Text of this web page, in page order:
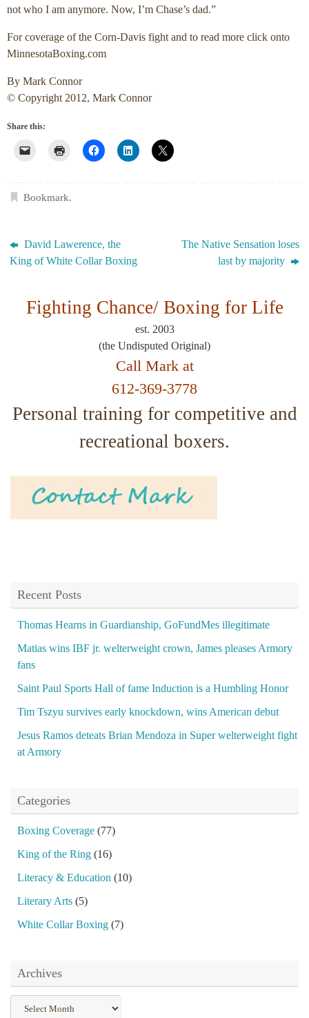
not who I am anymore. Now, I’m Chase’s dad.”
For coverage of the Corn-Davis fight and to read more click onto
MinnesotaBoxing.com
By Mark Connor
© Copyright 2012, Mark Connor
Share this:
Bookmark.
David Lawerence, the
King of White Collar Boxing
The Native Sensation loses
last by majority
Fighting Chance/ Boxing for Life
est. 2003
(the Undisputed Original)
Call Mark at
612-369-3778
Personal training for competitive and
recreational boxers.
Recent Posts
Thomas Hearns in Guardianship, GoFundMes illegitimate
Matias wins IBF jr. welterweight crown, James pleases Armory
fans
Saint Paul Sports Hall of fame Induction is a Humbling Honor
Tim Tszyu survives early knockdown, wins American debut
Jesus Ramos deteats Brian Mendoza in Super welterweight fight
at Armory
Categories
Boxing Coverage (77)
King of the Ring (16)
Literacy & Education (10)
Literary Arts (5)
White Collar Boxing (7)
Archives
Archives